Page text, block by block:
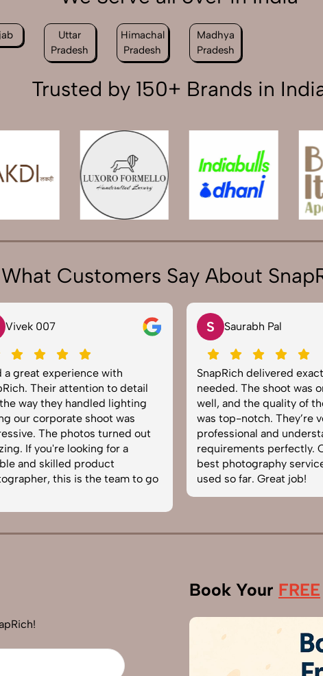
Uttar
Pradesh
Himachal
Pradesh
Madhya
Pradesh
Trusted by 150+ Brands in
What Customers Say About
007
great experience with
Their attention to detail
way they handled lighting
our corporate shoot was
The photos turned out
If you're looking for a
and skilled product
this is the team to go
S Saurabh Pal
SnapRich delivered
needed. The shoot was
well, and the quality of the
was top-notch. They’re
professional and
requirements perfectly.
best photography services
used so far. Great job!
Book Your FREE